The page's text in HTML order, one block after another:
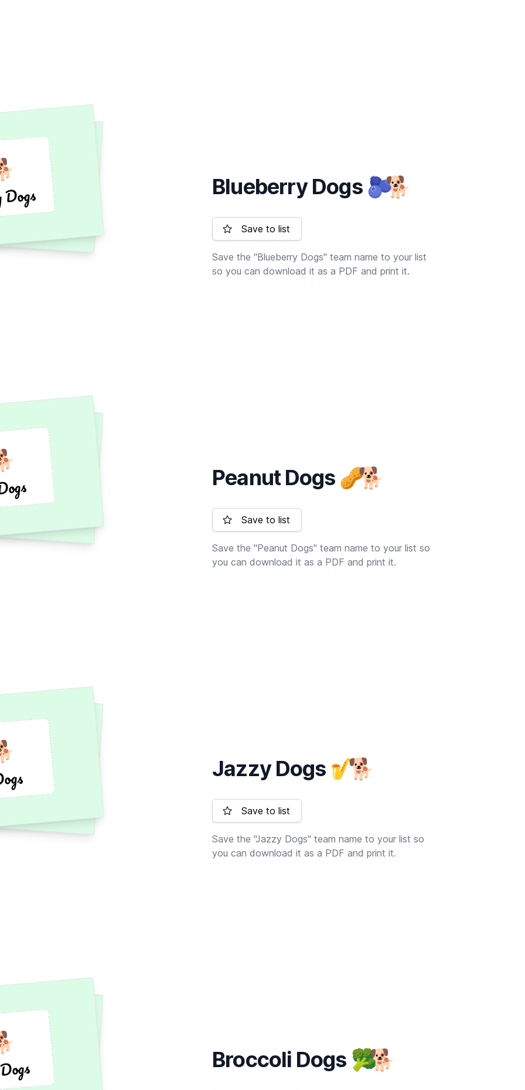
Blueberry Dogs 🫐🐕
Save to list
Save the "Blueberry Dogs" team name to your list
so you can download it as a PDF and print it.
Peanut Dogs 🥜🐕
Save to list
Save the "Peanut Dogs" team name to your list so
you can download it as a PDF and print it.
Jazzy Dogs 🎷🐕
Save to list
Save the "Jazzy Dogs" team name to your list so
you can download it as a PDF and print it.
Broccoli Dogs 🥦🐕